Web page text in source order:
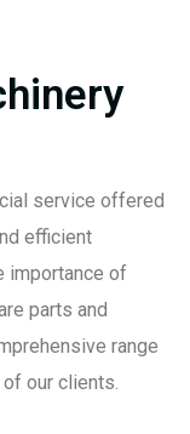
service offered
efficient
importance of
parts and
range
our clients.